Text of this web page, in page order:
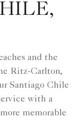
and the
Ritz-Carlton,
Santiago Chile
with a
memorable